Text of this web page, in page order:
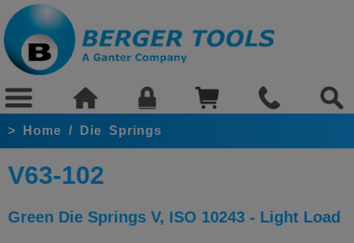
> Home / Die Springs
V63-102
Green Die Springs V, ISO 10243 - Light Load